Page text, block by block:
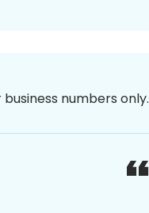
numbers only.